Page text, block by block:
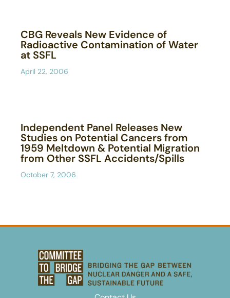
CBG Reveals New Evidence of
Radioactive Contamination of Water
at SSFL
April 22, 2006
Independent Panel Releases New
Studies on Potential Cancers from
1959 Meltdown & Potential Migration
from Other SSFL Accidents/Spills
October 7, 2006